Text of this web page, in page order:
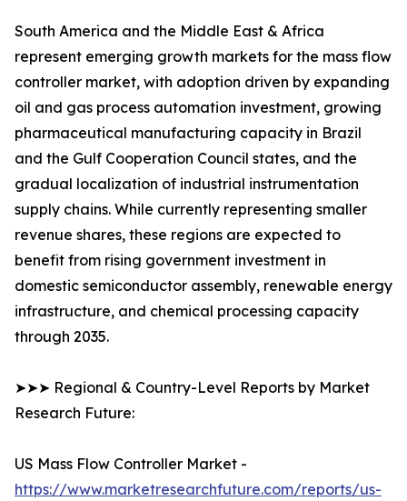
South America and the Middle East & Africa
represent emerging growth markets for the mass flow
controller market, with adoption driven by expanding
oil and gas process automation investment, growing
pharmaceutical manufacturing capacity in Brazil
and the Gulf Cooperation Council states, and the
gradual localization of industrial instrumentation
supply chains. While currently representing smaller
revenue shares, these regions are expected to
benefit from rising government investment in
domestic semiconductor assembly, renewable energy
infrastructure, and chemical processing capacity
through 2035.
➤➤➤ Regional & Country-Level Reports by Market
Research Future:
US Mass Flow Controller Market -
https://www.marketresearchfuture.com/reports/us-